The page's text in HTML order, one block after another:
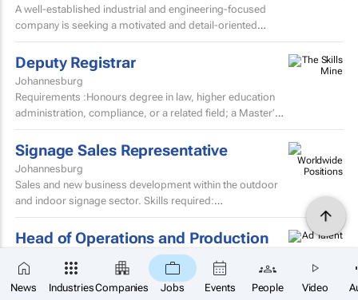
News IndustriesCompanies Jobs Events People Video
A well-established industrial and engineering-focused
company is seeking a motivated and detail-oriented
Quality Control Inspector – Trainee to join their growing...
Deputy Registrar
Johannesburg
Requirements :Honours degree in law, higher education
administration, compliance, or a related field; a Master’s
degree or higher is preferred. Strong knowledge...
Signage Sales Representative
Johannesburg
Sales and new business development within the outdoor
and indoor signage sector. Skills required:
MatricEstablished external sales record in the signage
sector...
Head of Operations and Production
R 70000 - R 100000per month
Who are we We are a growing consumer goods
manufacturer specialising in hydration products.